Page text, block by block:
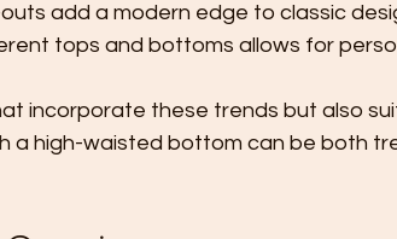
add a modern edge to classic
tops and bottoms allows for
incorporate these trends but also
a high-waisted bottom can be both